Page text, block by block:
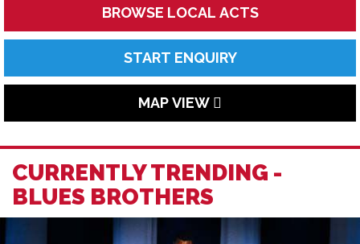
BROWSE LOCAL ACTS
START ENQUIRY
MAP VIEW
CURRENTLY TRENDING -
BLUES BROTHERS